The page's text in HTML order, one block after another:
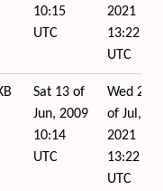
10:15
UTC
2021
13:22
UTC
Sat 13 of
Jun, 2009
10:14
UTC
Wed 21
of Jul,
2021
13:22
UTC